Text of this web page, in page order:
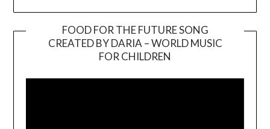
FOOD FOR THE FUTURE SONG
CREATED BY DARIA – WORLD MUSIC
FOR CHILDREN